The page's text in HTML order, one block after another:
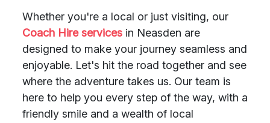
Whether you're a local or just visiting, our
Coach Hire services in Neasden are
designed to make your journey seamless and
enjoyable. Let's hit the road together and see
where the adventure takes us. Our team is
here to help you every step of the way, with a
friendly smile and a wealth of local